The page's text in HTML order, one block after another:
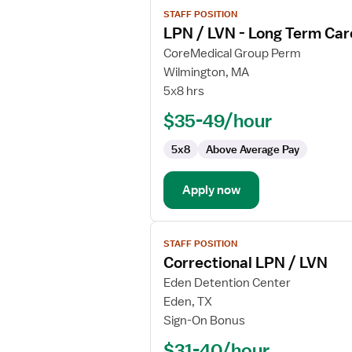
job
details
for
LPN
Term
Care
STAFF POSITION
LPN / LVN - Long Term
CoreMedical Group Perm
Wilmington, MA
5x8 hrs
$35-49/hour
5x8 Above Average Pay
Apply now
View
job
details
for
Correctional
LPN
STAFF POSITION
Correctional LPN / LVN
Eden Detention Center
Eden, TX
Sign-On Bonus